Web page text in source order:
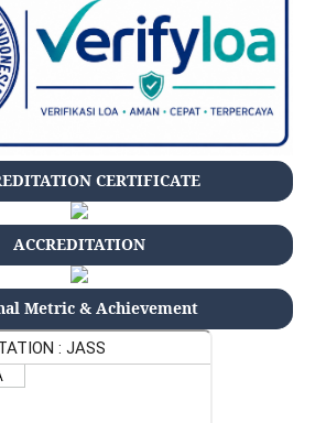
CERTIFICATE
ACCREDITATION
Metric & Achievement